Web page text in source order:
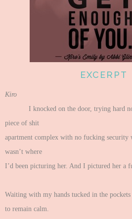
EXCERPT
Kiro
I knocked on the door, trying hard
piece of shit
apartment complex with no fucking security
wasn’t where
I’d been picturing her. And I pictured her a
Waiting with my hands tucked in the
to remain calm.